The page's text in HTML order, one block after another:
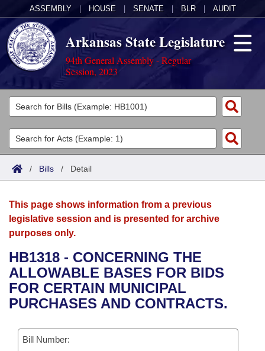
ASSEMBLY HOUSE SENATE BLR AUDIT
Arkansas State Legislature
94th General Assembly - Regular
Session, 2023
Legislators
List All
Search
Committees
Joint
House
Bills in House Committees
Bills in Senate Committees
Bills in Joint Committees
Acts
Search by Range
Advanced Search
Bills
Search by Range
Advanced Search
Recent Activities
Recently Filed
Personalized Bill Tracking
Calendars
Meetings and Events
Bills on Committee Agendas
House
Senate
Arkansas Law
Arkansas Code and Constitution of 1874
Uncodified Historic Legislation
Budget
Search Center
/ Bills / Detail
This page shows information from a previous
legislative session and is presented for archive
purposes only.
HB1318 - CONCERNING THE
ALLOWABLE BASES FOR BIDS
FOR CERTAIN MUNICIPAL
PURCHASES AND CONTRACTS.
Bill Number: